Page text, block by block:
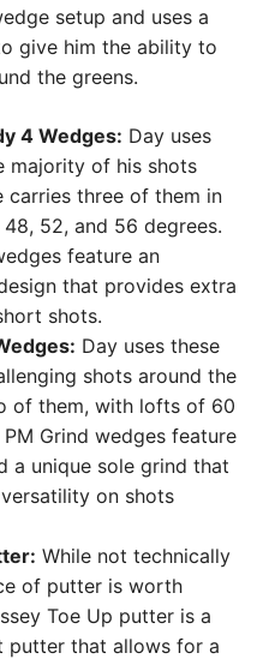
setup and uses a
give him the ability to
the greens.
4 Wedges: Day uses
majority of his shots
carries three of them in
52, and 56 degrees.
feature an
that provides extra
shots.
Day uses these
shots around the
of them, with lofts of 60
Grind wedges feature
a unique sole grind that
on shots
While not technically
of putter is worth
Toe Up putter is a
putter that allows for a